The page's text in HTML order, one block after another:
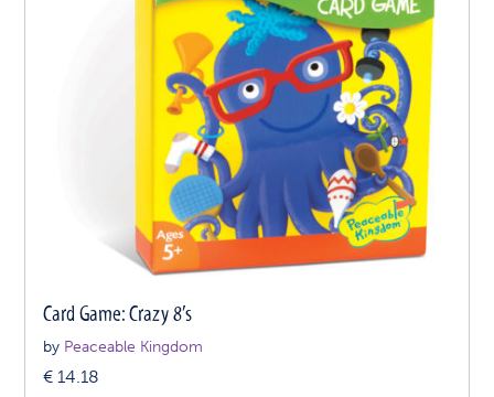
Card Game: Crazy 8’s
by Peaceable Kingdom
€ 14.18